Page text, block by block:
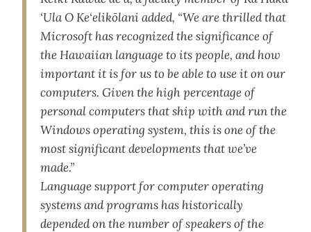
‘Ula O Ke‘elikōlani added, “We are thrilled that
Microsoft has recognized the significance of
the Hawaiian language to its people, and how
important it is for us to be able to use it on our
computers. Given the high percentage of
personal computers that ship with and run the
Windows operating system, this is one of the
most significant developments that we’ve
made.”
Language support for computer operating
systems and programs has historically
depended on the number of speakers of the